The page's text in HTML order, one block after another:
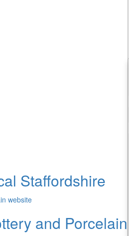
Staffordshire
and Porcelain